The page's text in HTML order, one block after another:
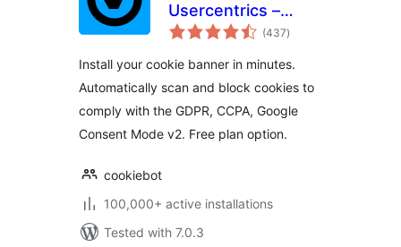
Usercentrics –
Automatic Cookie
GDPR/CCPA &
Google Consent
Mode
(437total
ratings
)
Install your cookie banner in minutes.
Automatically scan and block cookies to
comply with the GDPR, CCPA, Google
Consent Mode v2. Free plan option.
cookiebot
100,000+ active installations
Tested with 7.0.3